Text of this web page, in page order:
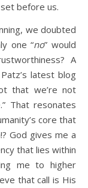
before us.
we doubted
one “no” would
A
latest blog
that we’re not
That resonates
core that
God gives me a
that lies within
me to higher
that call is His